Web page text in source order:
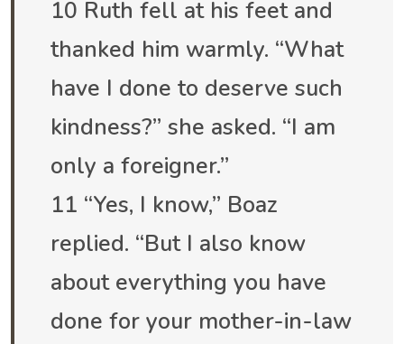
10 Ruth fell at his feet and
thanked him warmly. “What
have I done to deserve such
kindness?” she asked. “I am
only a foreigner.”
11 “Yes, I know,” Boaz
replied. “But I also know
about everything you have
done for your mother-in-law